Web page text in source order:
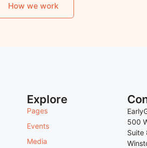
How we work
Explore
Pages
Events
Media
500
Suite